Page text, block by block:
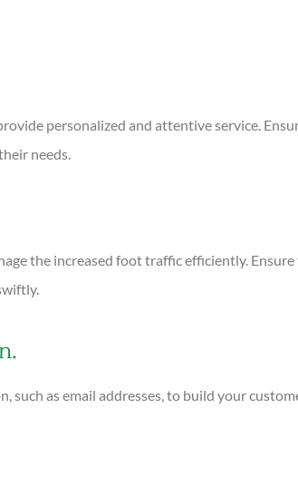
personalized and attentive service.
needs.
the increased foot traffic efficiently.
as email addresses, to build your